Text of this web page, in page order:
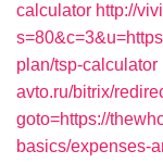
calculator http://
plan/tsp-calculator
avto.ru/bitrix/
goto=https://
basics/expenses-